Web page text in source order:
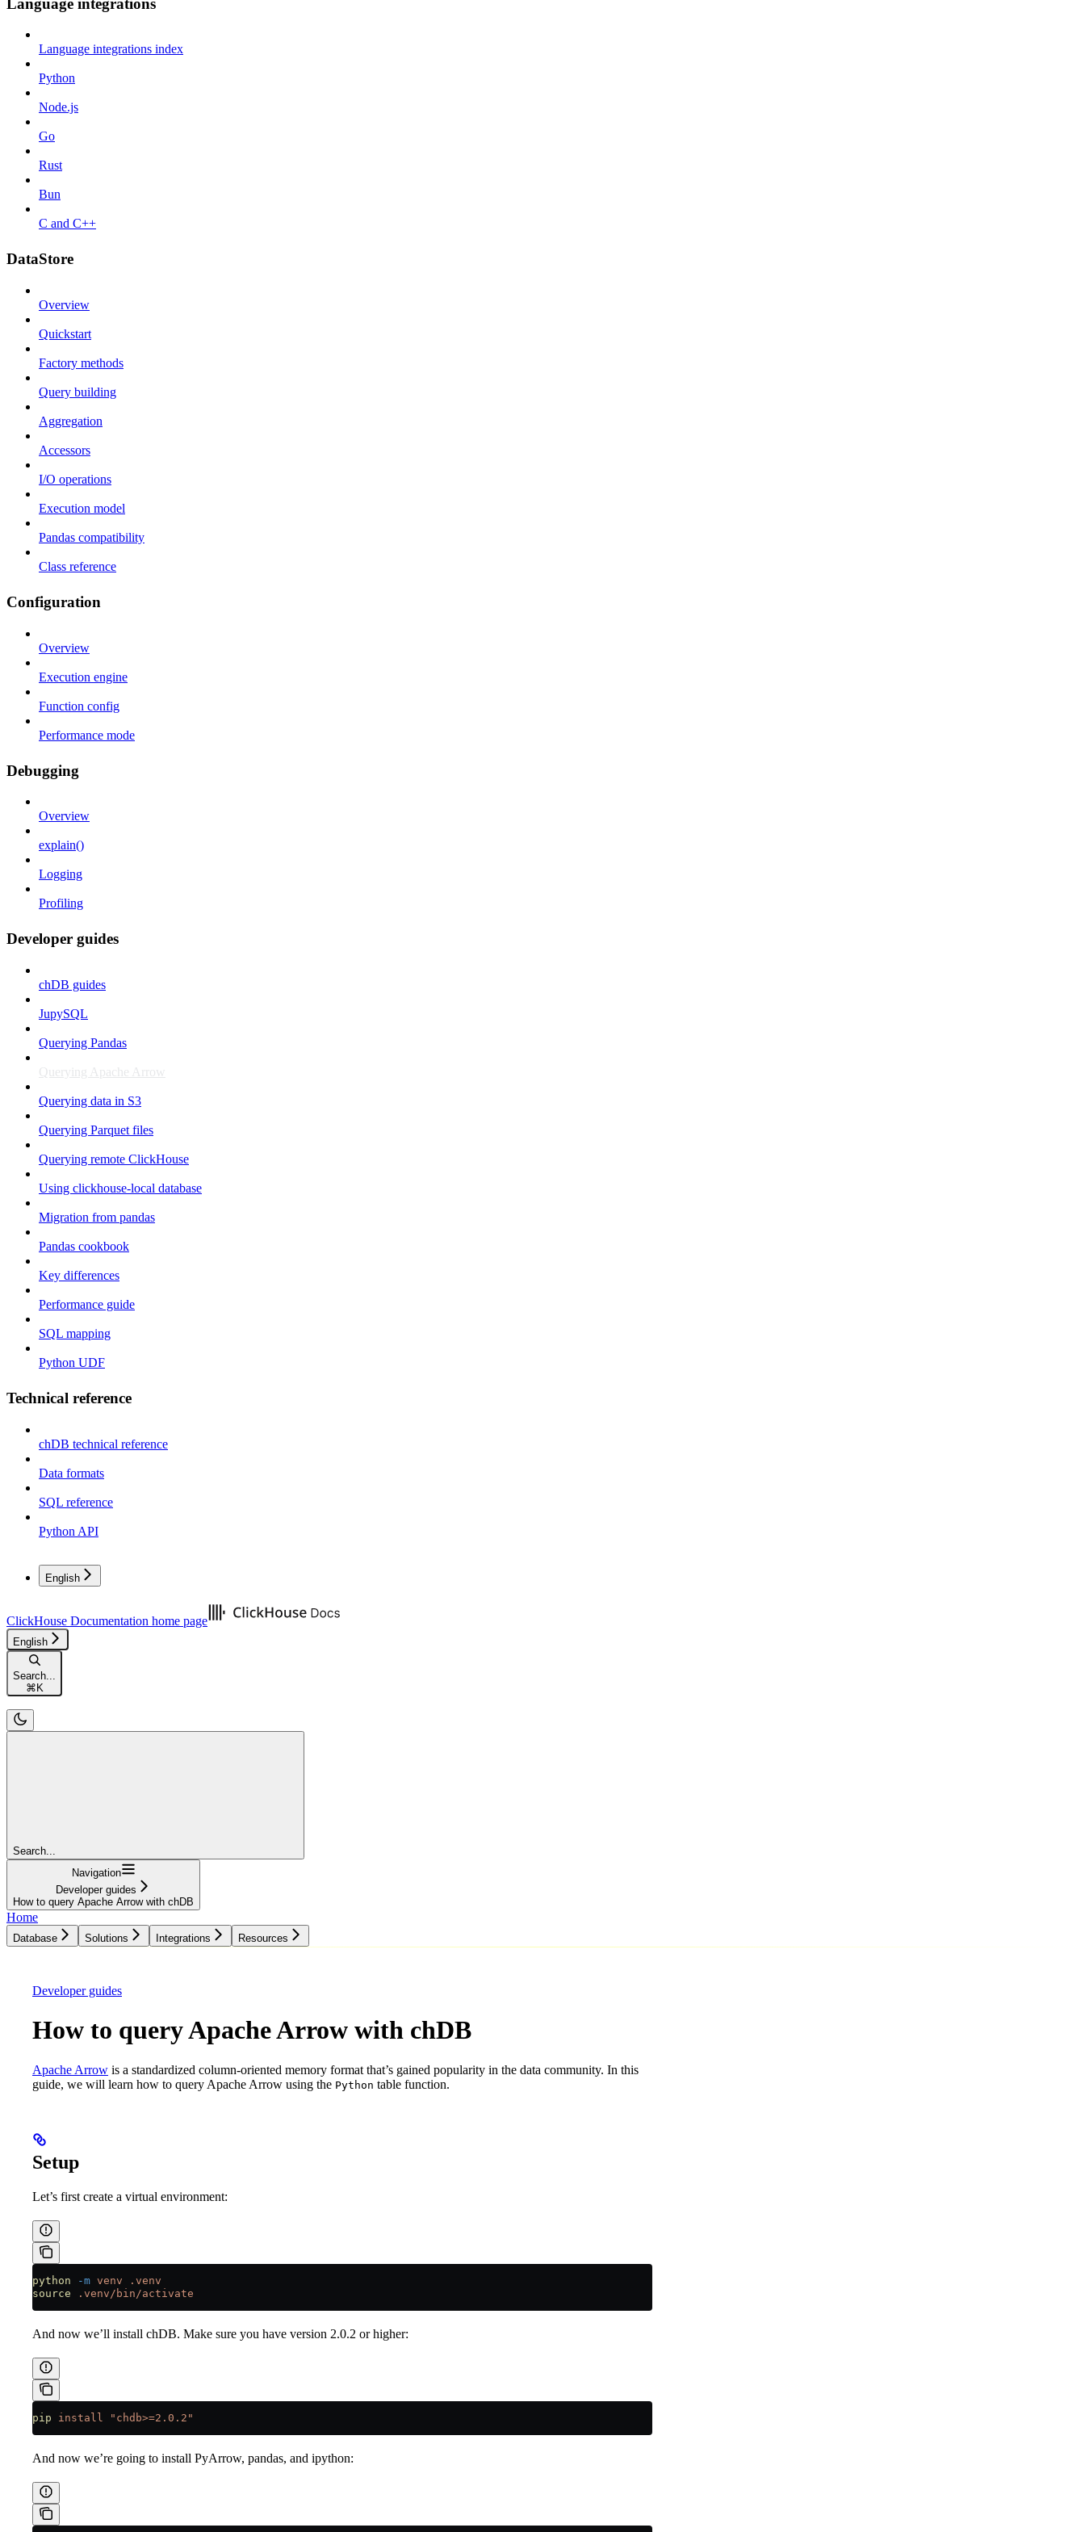
Language integrations index
Python
Node.js
Go
Rust
Bun
C and C++
DataStore
Overview
Quickstart
Factory methods
Query building
Aggregation
Accessors
I/O operations
Execution model
Pandas compatibility
Class reference
Configuration
Overview
Execution engine
Function config
Performance mode
Debugging
Overview
explain()
Logging
Profiling
Developer guides
chDB guides
JupySQL
Querying Pandas
Querying Apache Arrow
Querying data in S3
Querying Parquet files
Querying remote ClickHouse
Using clickhouse-local database
Migration from pandas
Pandas cookbook
Key differences
Performance guide
SQL mapping
Python UDF
Technical reference
chDB technical reference
Data formats
SQL reference
Python API
English
ClickHouse Documentation home page
English
Search...
⌘ K
Search...
Navigation
Developer guides
How to query Apache Arrow with chDB
Home
Database Solutions Integrations Resources
Developer guides
How to query Apache Arrow with chDB
Apache Arrow is a standardized column-oriented memory format that’s gained popularity in the data community. In this
guide, we will learn how to query Apache Arrow using the Python table function.
Setup
Let’s first create a virtual environment:
python -m venv .venv
source .venv/bin/activate
And now we’ll install chDB. Make sure you have version 2.0.2 or higher:
pip install "chdb>=2.0.2"
And now we’re going to install PyArrow, pandas, and ipython: